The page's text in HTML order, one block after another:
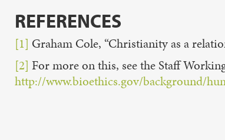
REFERENCES
[1] Graham Cole, “Christianity as a
[2] For more on this, see the Staff
http://www.bioethics.gov/background/